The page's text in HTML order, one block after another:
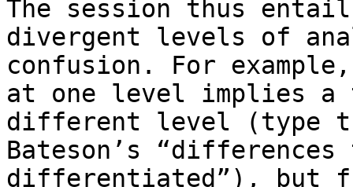
The session thus
divergent levels of
confusion. For
at one level implies a
different level (type
Bateson’s “differences
differentiated”), but